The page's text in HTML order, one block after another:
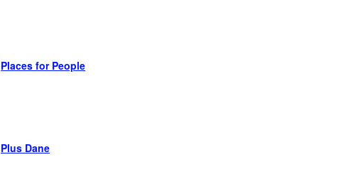
Places for People
Plus Dane